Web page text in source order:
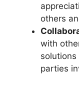
others
with
parties